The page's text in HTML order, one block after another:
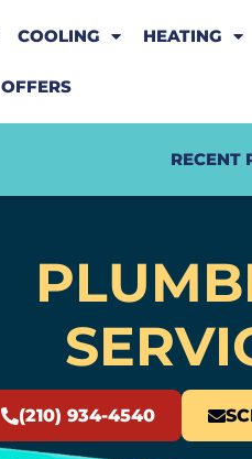
COOLING HEATING
OFFERS
RECENT
(210) 934-4540